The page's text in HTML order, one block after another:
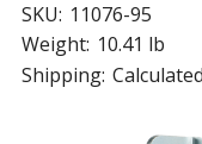
SKU: 11076-95
Weight: 10.41 lb
Shipping: